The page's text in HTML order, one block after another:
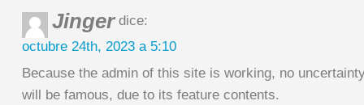
Jingerdice:
octubre 24th, 2023 a 5:10
Because the admin of this site is working, no
will be famous, due to its feature contents.